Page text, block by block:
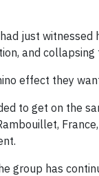
just
and collapsing
effect they
to get on the
group has